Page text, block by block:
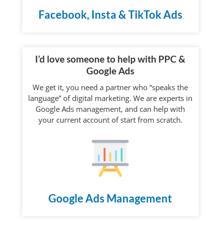
Facebook, Insta & TikTok Ads
I’d love someone to help with PPC &
Google Ads
We get it, you need a partner who “speaks the
language” of digital marketing. We are experts in
Google Ads management, and can help with
your current account of start from scratch.
Google Ads Management